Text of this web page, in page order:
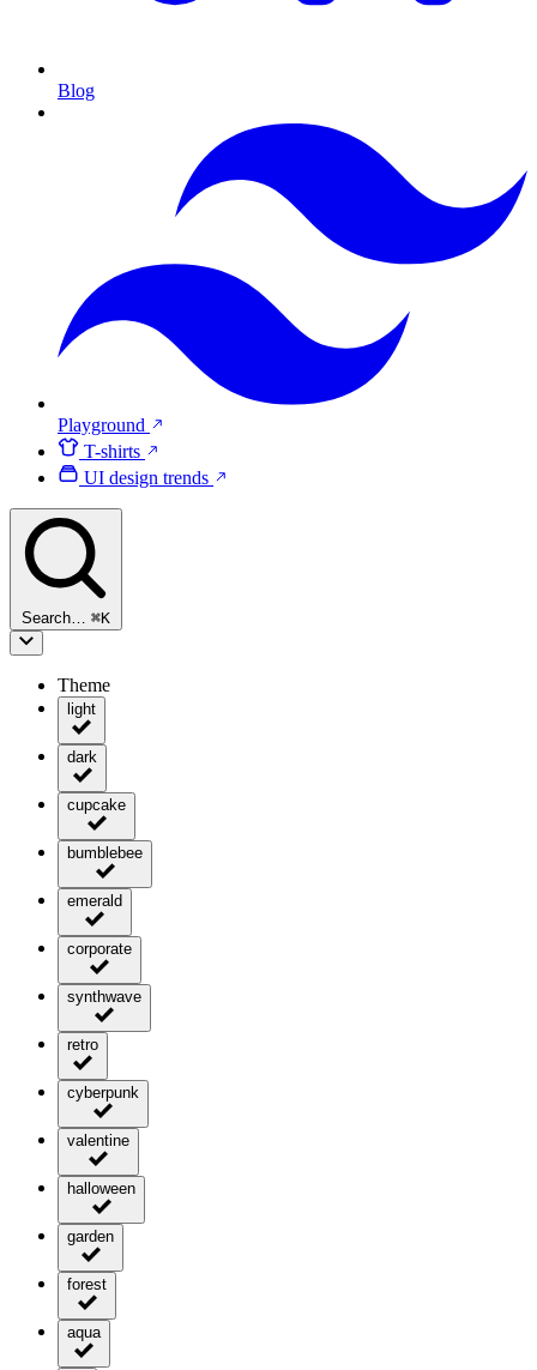
Blog
Playground
T-shirts
UI design trends
Search… ⌘K
Theme
light
dark
cupcake
bumblebee
emerald
corporate
synthwave
retro
cyberpunk
valentine
halloween
garden
forest
aqua